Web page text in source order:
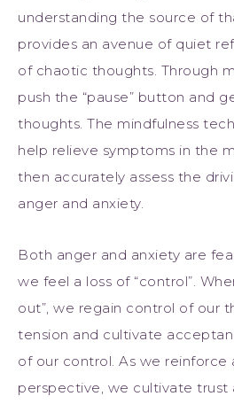
understanding the source of
provides an avenue of quiet
of chaotic thoughts. Through
push the “pause” button and
thoughts. The mindfulness
help relieve symptoms in the
then accurately assess the
anger and anxiety.
Both anger and anxiety are
we feel a loss of “control”.
out”, we regain control of our
tension and cultivate
of our control. As we reinforce
perspective, we cultivate trust